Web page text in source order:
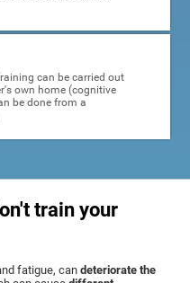
can be carried out
own home (cognitive
be done from a
train your
fatigue, candeteriorate the